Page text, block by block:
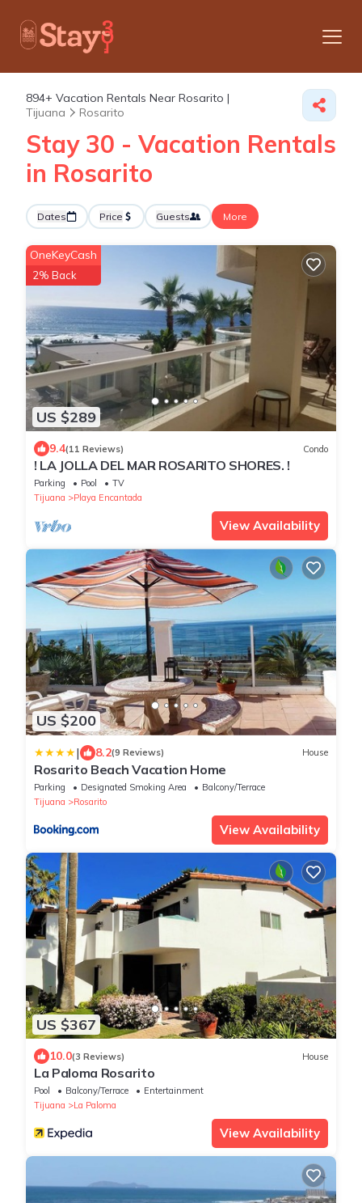
894+ Vacation Rentals Near Rosarito |
Tijuana
Rosarito
Stay 30 - Vacation Rentals
in Rosarito
Dates Price Guests More
US $289
OneKeyCash
2% Back
9.4(11 Reviews) Condo
! LA JOLLA DEL MAR ROSARITO SHORES. !
Parking Pool
TV
Tijuana
Playa Encantada
View Availability
US $200
| 8.2(9 Reviews) House
Rosarito Beach Vacation Home
Parking Designated Smoking Area
Balcony/Terrace
Tijuana
Rosarito
View Availability
US $367
10.0(3 Reviews) House
La Paloma Rosarito
Pool Balcony/Terrace
Entertainment
Tijuana
La Paloma
View Availability